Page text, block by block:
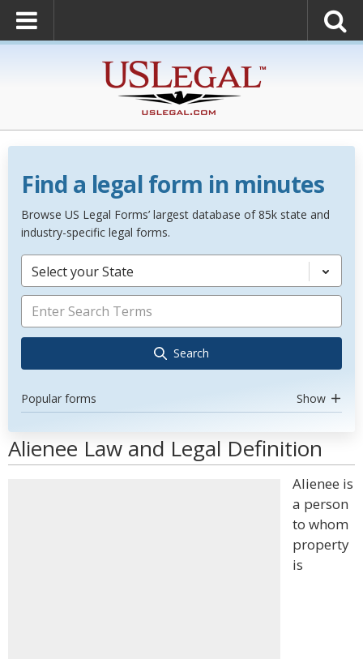
Find a legal form in minutes
Browse US Legal Forms’ largest database of 85k state and
industry-specific legal forms.
Select your State
Search
Popular forms Show
Alienee Law and Legal Definition
Alienee is
a person
to whom
property
is